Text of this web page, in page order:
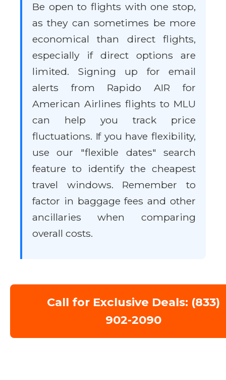
Be open to flights with one stop,
as they can sometimes be more
economical than direct flights,
especially if direct options are
limited. Signing up for email
alerts from Rapido AIR for
American Airlines flights to MLU
can help you track price
fluctuations. If you have flexibility,
use our "flexible dates" search
feature to identify the cheapest
travel windows. Remember to
factor in baggage fees and other
ancillaries when comparing
overall costs.
Call for Exclusive Deals: (833)
902-2090